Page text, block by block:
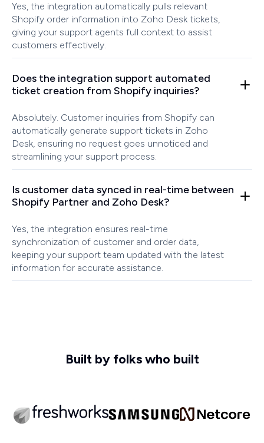
Yes, the integration automatically pulls relevant
Shopify order information into Zoho Desk tickets,
giving your support agents full context to assist
customers effectively.
Does the integration support automated
ticket creation from Shopify inquiries?
Absolutely. Customer inquiries from Shopify can
automatically generate support tickets in Zoho
Desk, ensuring no request goes unnoticed and
streamlining your support process.
Is customer data synced in real-time between
Shopify Partner and Zoho Desk?
Yes, the integration ensures real-time
synchronization of customer and order data,
keeping your support team updated with the latest
information for accurate assistance.
Built by folks who built